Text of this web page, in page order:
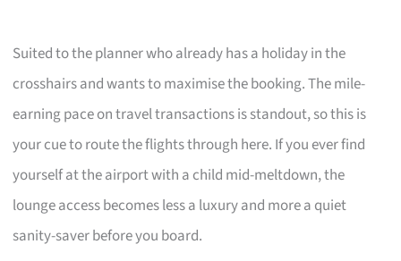
Suited to the planner who already has a holiday in the
crosshairs and wants to maximise the booking. The mile-
earning pace on travel transactions is standout, so this is
your cue to route the flights through here. If you ever find
yourself at the airport with a child mid-meltdown, the
lounge access becomes less a luxury and more a quiet
sanity-saver before you board.